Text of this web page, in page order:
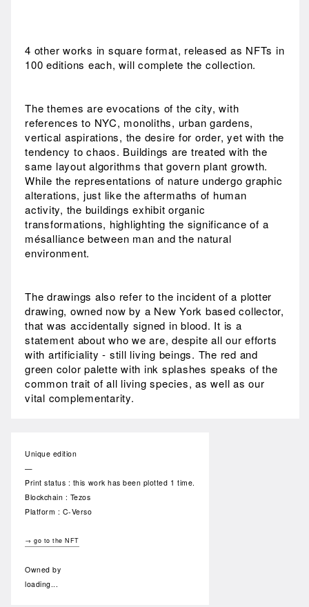
4 other works in square format, released as NFTs in
100 editions each, will complete the collection.
The themes are evocations of the city, with
references to NYC, monoliths, urban gardens,
vertical aspirations, the desire for order, yet with the
tendency to chaos. Buildings are treated with the
same layout algorithms that govern plant growth.
While the representations of nature undergo graphic
alterations, just like the aftermaths of human
activity, the buildings exhibit organic
transformations, highlighting the significance of a
mésalliance between man and the natural
environment.
The drawings also refer to the incident of a plotter
drawing, owned now by a New York based collector,
that was accidentally signed in blood. It is a
statement about who we are, despite all our efforts
with artificiality - still living beings. The red and
green color palette with ink splashes speaks of the
common trait of all living species, as well as our
vital complementarity.
Unique edition
—
Print status : this work has been plotted 1 time.
Blockchain : Tezos
Platform : C-Verso
→ go to the NFT
Owned by
loading...